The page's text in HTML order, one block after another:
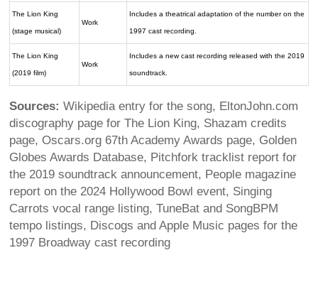
The Lion King
(stage musical)
Work
Includes a theatrical adaptation of the number on the
1997 cast recording.
The Lion King
(2019 film)
Work
Includes a new cast recording released with the 2019
soundtrack.
Sources: Wikipedia entry for the song, EltonJohn.com
discography page for The Lion King, Shazam credits
page, Oscars.org 67th Academy Awards page, Golden
Globes Awards Database, Pitchfork tracklist report for
the 2019 soundtrack announcement, People magazine
report on the 2024 Hollywood Bowl event, Singing
Carrots vocal range listing, TuneBat and SongBPM
tempo listings, Discogs and Apple Music pages for the
1997 Broadway cast recording